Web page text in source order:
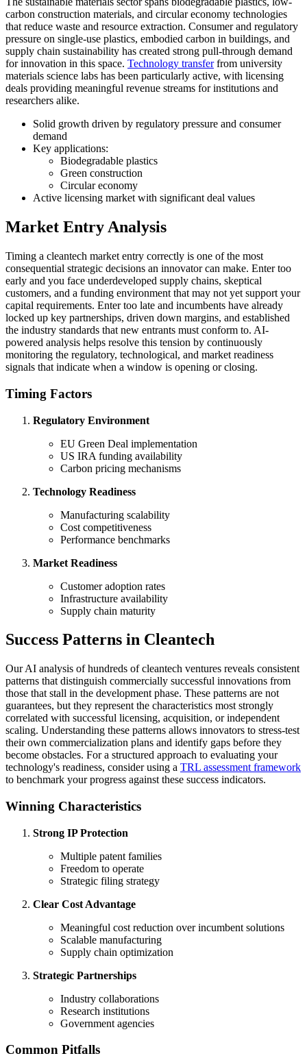
carbon construction materials, and circular economy technologies
that reduce waste and resource extraction. Consumer and regulatory
pressure on single-use plastics, embodied carbon in buildings, and
supply chain sustainability has created strong pull-through demand
for innovation in this space. Technology transferfrom university
materials science labs has been particularly active, with licensing
deals providing meaningful revenue streams for institutions and
researchers alike.
Solid growth driven by regulatory pressure and consumer
demand
Key applications:
Biodegradable plastics
Green construction
Circular economy
Active licensing market with significant deal values
Market Entry Analysis
Timing a cleantech market entry correctly is one of the most
consequential strategic decisions an innovator can make. Enter too
early and you face underdeveloped supply chains, skeptical
customers, and a funding environment that may not yet support your
capital requirements. Enter too late and incumbents have already
locked up key partnerships, driven down margins, and established
the industry standards that new entrants must conform to. AI-
powered analysis helps resolve this tension by continuously
monitoring the regulatory, technological, and market readiness
signals that indicate when a window is opening or closing.
Timing Factors
Regulatory Environment
EU Green Deal implementation
US IRA funding availability
Carbon pricing mechanisms
Technology Readiness
Manufacturing scalability
Cost competitiveness
Performance benchmarks
Market Readiness
Customer adoption rates
Infrastructure availability
Supply chain maturity
Success Patterns in Cleantech
Our AI analysis of hundreds of cleantech ventures reveals consistent
patterns that distinguish commercially successful innovations from
those that stall in the development phase. These patterns are not
guarantees, but they represent the characteristics most strongly
correlated with successful licensing, acquisition, or independent
scaling. Understanding these patterns allows innovators to stress-test
their own commercialization plans and identify gaps before they
become obstacles. For a structured approach to evaluating your
technology's readiness, consider using a TRL assessment framework
to benchmark your progress against these success indicators.
Winning Characteristics
Strong IP Protection
Multiple patent families
Freedom to operate
Strategic filing strategy
Clear Cost Advantage
Meaningful cost reduction over incumbent solutions
Scalable manufacturing
Supply chain optimization
Strategic Partnerships
Industry collaborations
Research institutions
Government agencies
Common Pitfalls